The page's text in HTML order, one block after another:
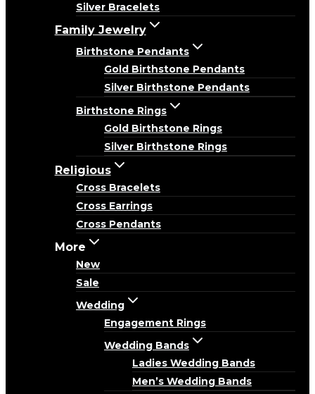
Silver Bracelets
Family Jewelry
Birthstone Pendants
Gold Birthstone Pendants
Silver Birthstone Pendants
Birthstone Rings
Gold Birthstone Rings
Silver Birthstone Rings
Religious
Cross Bracelets
Cross Earrings
Cross Pendants
More
New
Sale
Wedding
Engagement Rings
Wedding Bands
Ladies Wedding Bands
Men’s Wedding Bands